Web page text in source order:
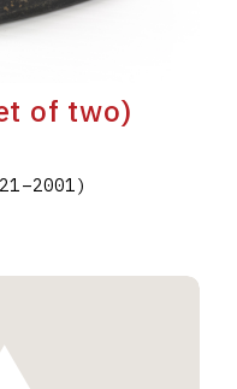
of two)
–2001)